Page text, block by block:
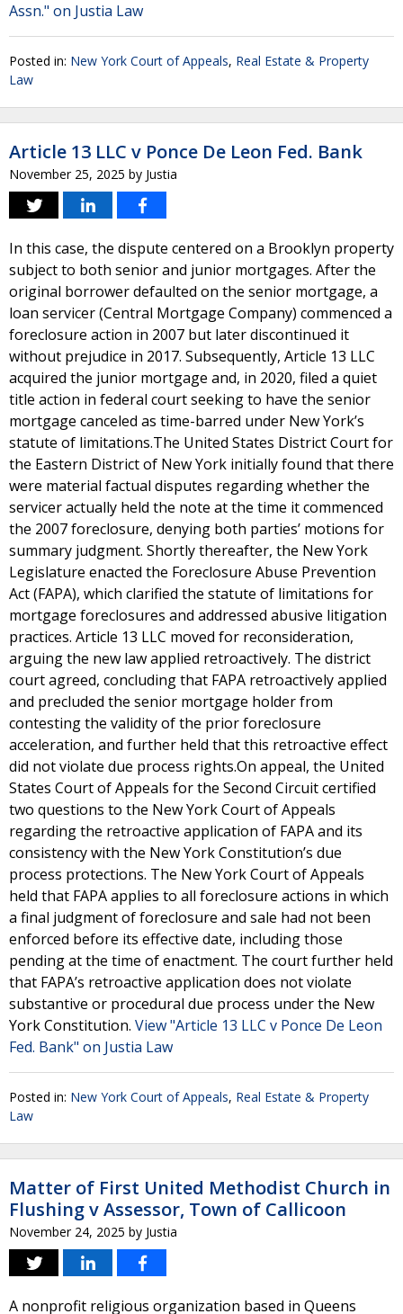
Assn." on Justia Law
Posted in: New York Court of Appeals, Real Estate & Property
Law
Article 13 LLC v Ponce De Leon Fed. Bank
November 25, 2025 by Justia
In this case, the dispute centered on a Brooklyn property
subject to both senior and junior mortgages. After the
original borrower defaulted on the senior mortgage, a
loan servicer (Central Mortgage Company) commenced a
foreclosure action in 2007 but later discontinued it
without prejudice in 2017. Subsequently, Article 13 LLC
acquired the junior mortgage and, in 2020, filed a quiet
title action in federal court seeking to have the senior
mortgage canceled as time-barred under New York’s
statute of limitations.The United States District Court for
the Eastern District of New York initially found that there
were material factual disputes regarding whether the
servicer actually held the note at the time it commenced
the 2007 foreclosure, denying both parties’ motions for
summary judgment. Shortly thereafter, the New York
Legislature enacted the Foreclosure Abuse Prevention
Act (FAPA), which clarified the statute of limitations for
mortgage foreclosures and addressed abusive litigation
practices. Article 13 LLC moved for reconsideration,
arguing the new law applied retroactively. The district
court agreed, concluding that FAPA retroactively applied
and precluded the senior mortgage holder from
contesting the validity of the prior foreclosure
acceleration, and further held that this retroactive effect
did not violate due process rights.On appeal, the United
States Court of Appeals for the Second Circuit certified
two questions to the New York Court of Appeals
regarding the retroactive application of FAPA and its
consistency with the New York Constitution’s due
process protections. The New York Court of Appeals
held that FAPA applies to all foreclosure actions in which
a final judgment of foreclosure and sale had not been
enforced before its effective date, including those
pending at the time of enactment. The court further held
that FAPA’s retroactive application does not violate
substantive or procedural due process under the New
York Constitution. View "Article 13 LLC v Ponce De Leon
Fed. Bank" on Justia Law
Posted in: New York Court of Appeals, Real Estate & Property
Law
Matter of First United Methodist Church in
Flushing v Assessor, Town of Callicoon
November 24, 2025 by Justia
A nonprofit religious organization based in Queens